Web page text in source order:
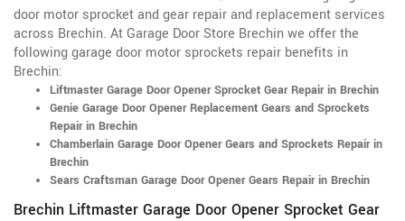
door motor sprocket and gear repair and replacement services
across Brechin. At Garage Door Store Brechin we offer the
following garage door motor sprockets repair benefits in
Brechin:
Liftmaster Garage Door Opener Sprocket Gear Repair in Brechin
Genie Garage Door Opener Replacement Gears and Sprockets
Repair in Brechin
Chamberlain Garage Door Opener Gears and Sprockets Repair in
Brechin
Sears Craftsman Garage Door Opener Gears Repair in Brechin
Brechin Liftmaster Garage Door Opener Sprocket Gear